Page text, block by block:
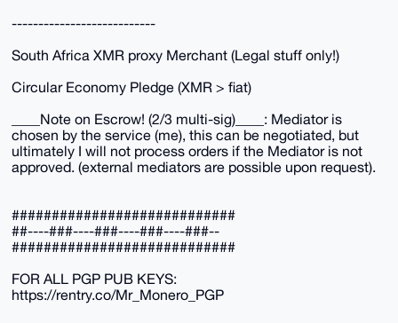
---------------------------
South Africa XMR proxy Merchant (Legal stuff only!)
Circular Economy Pledge (XMR > fiat)
____Note on Escrow! (2/3 multi-sig)____: Mediator is
chosen by the service (me), this can be negotiated, but
ultimately I will not process orders if the Mediator is not
approved. (external mediators are possible upon request).
############################
##----###----###----###----###--
############################
FOR ALL PGP PUB KEYS:
https://rentry.co/Mr_Monero_PGP